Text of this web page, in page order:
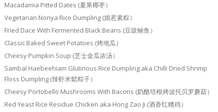
Macadamia Pitted Dates (夏果椰枣）
Vegetarian Nonya Rice Dumpling (娘惹素粽）
Fried Dace With Fermented Black Beans (豆豉鲮鱼）
Classic Baked Sweet Potatoes (烤地瓜）
Cheesy Pumpkin Soup (芝士金瓜浓汤）
Sambal Haebeehiam Glutinous Rice Dumpling aka Chilli Dried Shrimp
Floss Dumpling (辣虾米鬆粽子）
Cheesy Portobello Mushrooms With Bacons (奶酪培根烤波托贝罗蘑菇）
Red Yeast Rice Residue Chicken aka Hong Zao Ji (酒香红糟鸡）